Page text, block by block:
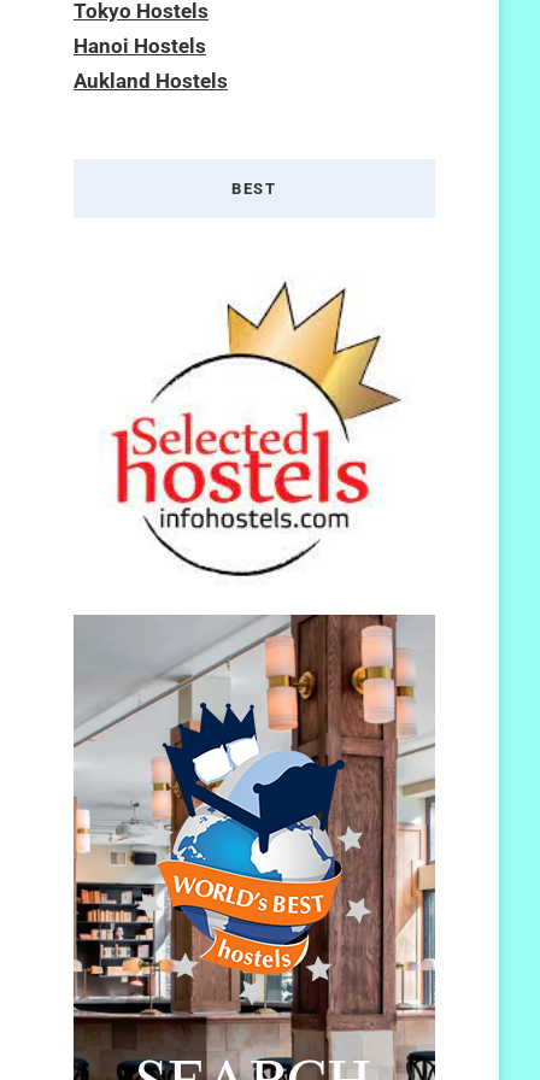
Tokyo Hostels
Hanoi Hostels
Aukland Hostels
BEST